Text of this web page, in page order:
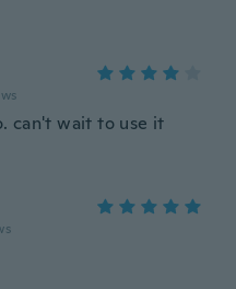
can't wait to use it